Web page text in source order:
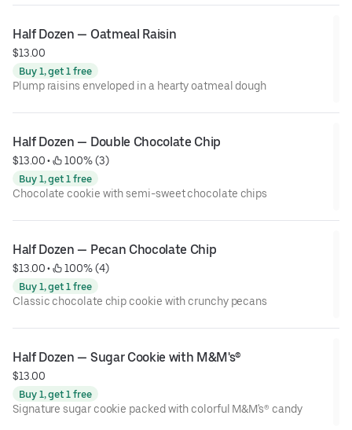
Half Dozen — Oatmeal Raisin
$13.00
Buy 1, get 1 free
Plump raisins enveloped in a hearty oatmeal dough
Half Dozen — Double Chocolate Chip
$13.00 • 100% (3)
Buy 1, get 1 free
Chocolate cookie with semi-sweet chocolate chips
Half Dozen — Pecan Chocolate Chip
$13.00 • 100% (4)
Buy 1, get 1 free
Classic chocolate chip cookie with crunchy pecans
Half Dozen — Sugar Cookie with M&M's®
$13.00
Buy 1, get 1 free
Signature sugar cookie packed with colorful M&M's® candy